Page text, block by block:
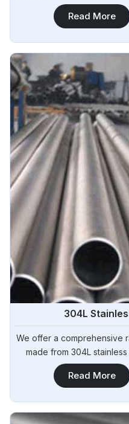
advanced machinery.
source for 304 Stainless
Read More
304L
We offer a comprehensive
made from 304L
corrosion resistance and
Sourcing is your reliable
Read More